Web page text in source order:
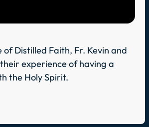
of Distilled Faith, Fr. Kevin and
experience of having a
the Holy Spirit.